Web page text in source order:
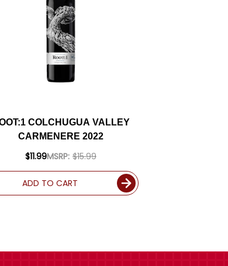
COLCHUGUA VALLEY
CARMENERE 2022
$11.99MSRP: $15.99
ADD TO CART